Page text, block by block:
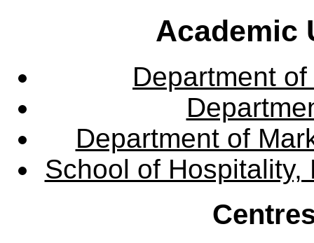
Academic
Department
Department of
School of Hospitality,